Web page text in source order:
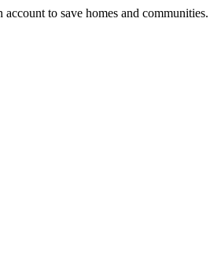
to save homes and communities.